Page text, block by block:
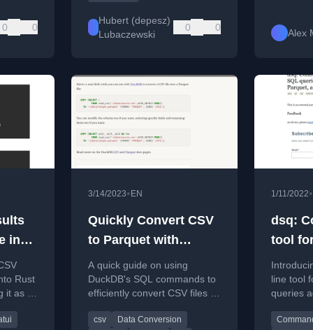
0 0
Hubert (depesz)
Lubaczewski
0 0 Alex
in
Rust
as a
3/14/2023• EN
Quickly Convert CSV
to Parquet with
DuckDB
A quick guide on using
DuckDB's SQL commands to
efficiently convert CSV files to
schema modifications.
csv
Data Conversion
1/11/2022•
dsq:
tool
JSON,
line tool
queries
data file